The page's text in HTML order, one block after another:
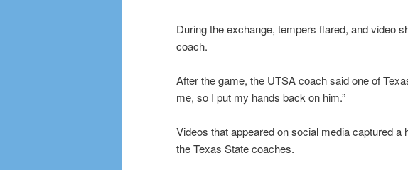
During the exchange, tempers flared, and video
coach.
After the game, the UTSA coach said one of
me, so I put my hands back on him.”
Videos that appeared on social media captured
the Texas State coaches.